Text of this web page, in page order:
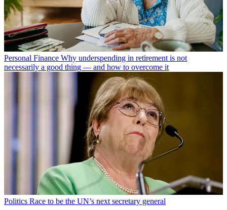
Personal Finance Why underspending in retirement is not
necessarily a good thing — and how to overcome it
Politics Race to be the UN’s next secretary general